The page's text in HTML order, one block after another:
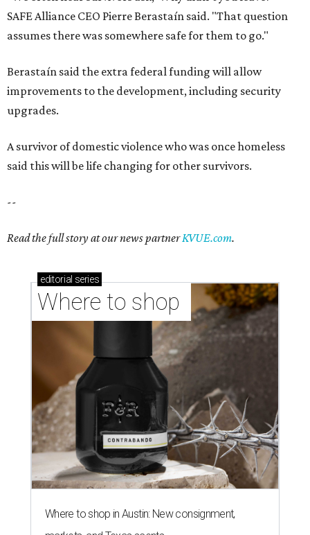
--
editorialseries
Where to shop
Where to shop in Austin: New consignment,
markets, and Texas scents
Where to Shop in Austin: A combination coffee
shop-boutique and more
Where to shop in Austin: 10 markets and new
stores in September